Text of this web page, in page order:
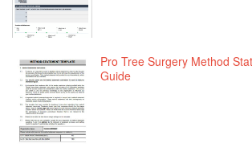
Pro Tree Surgery Method
Guide